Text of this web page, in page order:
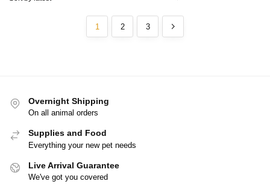
1 2 3
Overnight Shipping
On all animal orders
Supplies and Food
Everything your new pet needs
Live Arrival Guarantee
We've got you covered